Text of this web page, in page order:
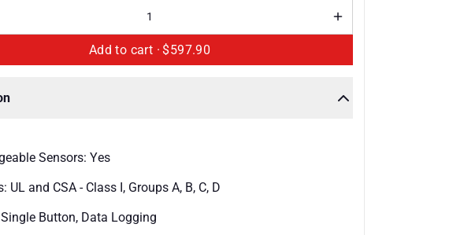
Add to cart · $597.90
Sensors: Yes
UL and CSA - Class I, Groups A, B, C, D
Button, Data Logging